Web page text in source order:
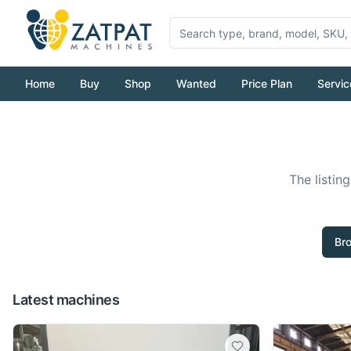
Home Buy Shop Wanted Price Plan
The
Latest machines